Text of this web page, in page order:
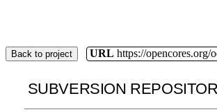
Back to project URL https://opencores.org/
SUBVERSION